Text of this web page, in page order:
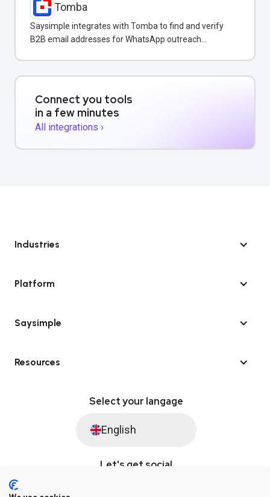
Tomba
Saysimple integrates with Tomba to find and verify
B2B email addresses for WhatsApp outreach
Connect you tools
in a few minutes
All integrations ›
Industries
Platform
Saysimple
Resources
Select your langage
English
Let's get social